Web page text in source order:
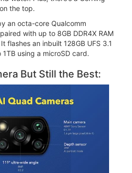
the top.
an octa-core Qualcomm
with up to 8GB DDR4X RAM
flashes an inbuilt 128GB UFS 3.1
using a microSD card.
But Still the Best: